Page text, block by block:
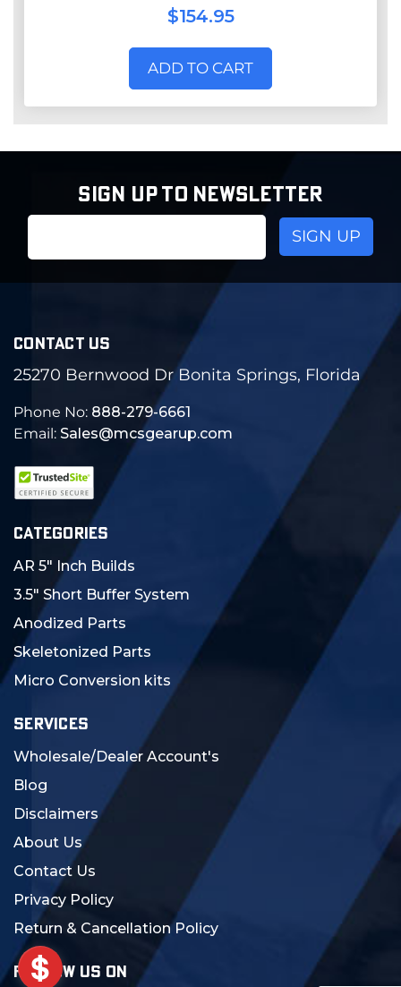
$154.95
ADD TO CART
SIGN UP TO NEWSLETTER
CONTACT US
25270 Bernwood Dr Bonita Springs, Florida
Phone No: 888-279-6661
Email: Sales@mcsgearup.com
CATEGORIES
AR 5" Inch Builds
3.5" Short Buffer System
Anodized Parts
Skeletonized Parts
Micro Conversion kits
SERVICES
Wholesale/Dealer Account's
Blog
Disclaimers
About Us
Contact Us
Privacy Policy
Return & Cancellation Policy
FOLLOW US ON